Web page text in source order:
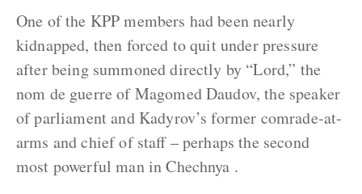
One of the KPP members had been nearly
kidnapped, then forced to quit under pressure
after being summoned directly by “Lord,” the
nom de guerre of Magomed Daudov, the speaker
of parliament and Kadyrov’s former comrade-at-
arms and chief of staff – perhaps the second
most powerful man in Chechnya .